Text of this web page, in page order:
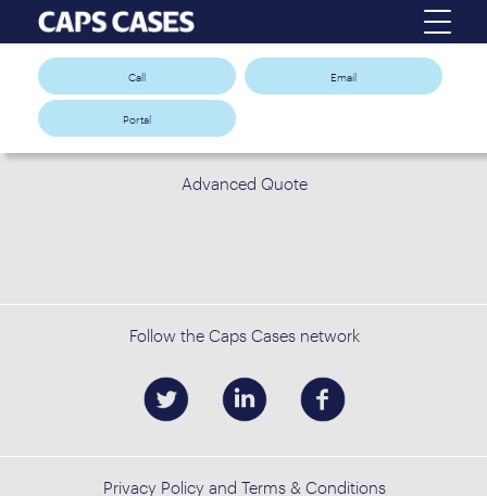
Call Email
Portal
Advanced Quote
Follow the Caps Cases network
Privacy Policy and Terms & Conditions